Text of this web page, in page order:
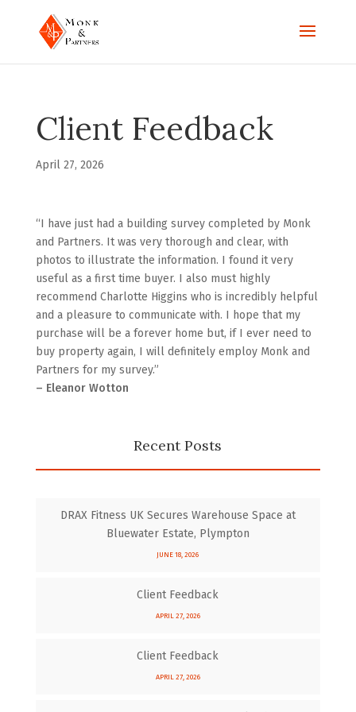
Client Feedback
April 27, 2026
“I have just had a building survey completed by Monk
and Partners. It was very thorough and clear, with
photos to illustrate the information. I found it very
useful as a first time buyer. I also must highly
recommend Charlotte Higgins who is incredibly helpful
and a pleasure to communicate with. I hope that my
purchase will be a forever home but, if I ever need to
buy property again, I will definitely employ Monk and
Partners for my survey.”
– Eleanor Wotton
Recent Posts
DRAX Fitness UK Secures Warehouse Space at
Bluewater Estate, Plympton
JUNE 18, 2026
Client Feedback
APRIL 27, 2026
Client Feedback
APRIL 27, 2026